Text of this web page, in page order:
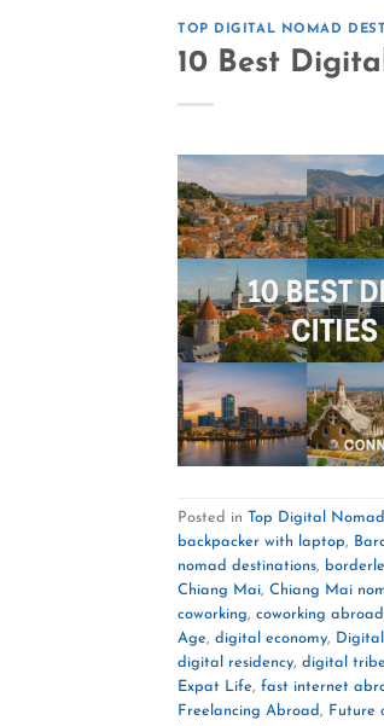
TOP DIGITAL NOMAD
10 Best
Posted in Top Digital
backpacker with laptop,
nomad destinations,
Chiang Mai, Chiang Mai
coworking, coworking abroad
Age, digital economy,
digital residency, digital tribe
Expat Life, fast internet
Freelancing Abroad, Future